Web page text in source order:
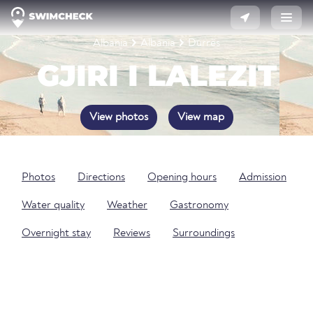
Albania Albania Durrës
GJIRI I LALEZIT
View photos View map
Photos Directions Opening hours Admission
Water quality Weather Gastronomy
Overnight stay Reviews Surroundings